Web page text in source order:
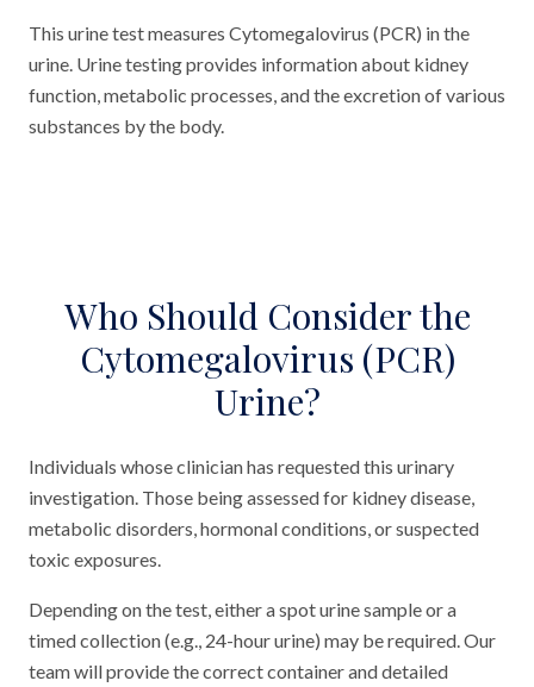
This urine test measures Cytomegalovirus (PCR) in the
urine. Urine testing provides information about kidney
function, metabolic processes, and the excretion of various
substances by the body.
Who Should Consider the
Cytomegalovirus (PCR)
Urine?
Individuals whose clinician has requested this urinary
investigation. Those being assessed for kidney disease,
metabolic disorders, hormonal conditions, or suspected
toxic exposures.
Depending on the test, either a spot urine sample or a
timed collection (e.g., 24-hour urine) may be required. Our
team will provide the correct container and detailed